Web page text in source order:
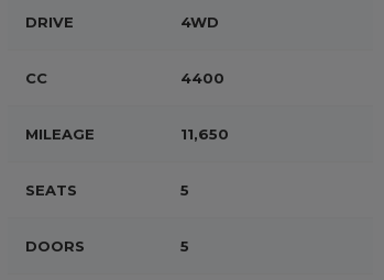
DRIVE 4WD
CC 4400
MILEAGE 11,650
SEATS 5
DOORS 5